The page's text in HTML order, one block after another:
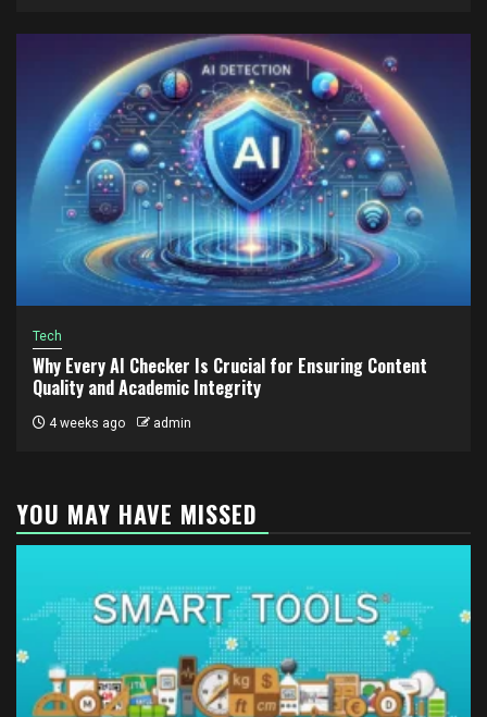
Tech
Why Every AI Checker Is Crucial for Ensuring Content
Quality and Academic Integrity
4 weeks ago admin
YOU MAY HAVE MISSED